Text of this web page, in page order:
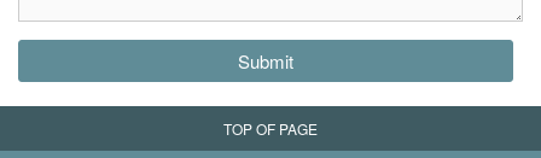
Submit
TOP OF PAGE